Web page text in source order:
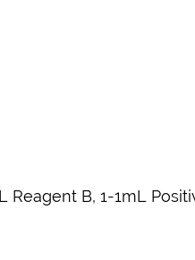
Reagent B, 1-1mL